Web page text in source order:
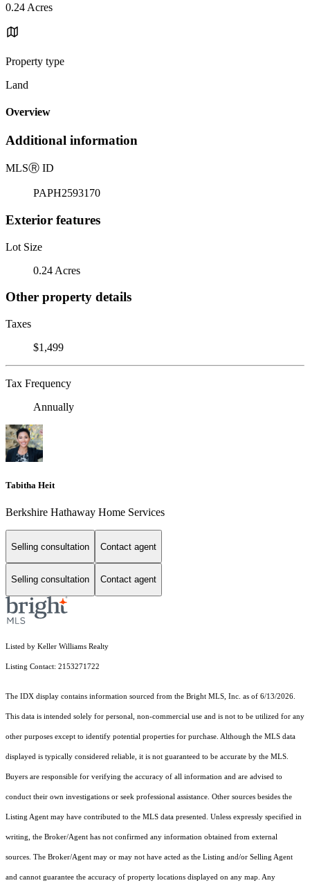
0.24 Acres
Property type
Land
Overview
Additional information
MLSⓇ ID
PAPH2593170
Exterior features
Lot Size
0.24 Acres
Other property details
Taxes
$1,499
Tax Frequency
Annually
Tabitha Heit
Berkshire Hathaway Home Services
Selling consultation Contact agent
Selling consultation Contact agent
Listed by Keller Williams Realty
Listing Contact: 2153271722
The IDX display contains information sourced from the Bright MLS, Inc. as of 6/13/2026.
This data is intended solely for personal, non-commercial use and is not to be utilized for any
other purposes except to identify potential properties for purchase. Although the MLS data
displayed is typically considered reliable, it is not guaranteed to be accurate by the MLS.
Buyers are responsible for verifying the accuracy of all information and are advised to
conduct their own investigations or seek professional assistance. Other sources besides the
Listing Agent may have contributed to the MLS data presented. Unless expressly specified in
writing, the Broker/Agent has not confirmed any information obtained from external
sources. The Broker/Agent may or may not have acted as the Listing and/or Selling Agent
and cannot guarantee the accuracy of property locations displayed on any map. Any